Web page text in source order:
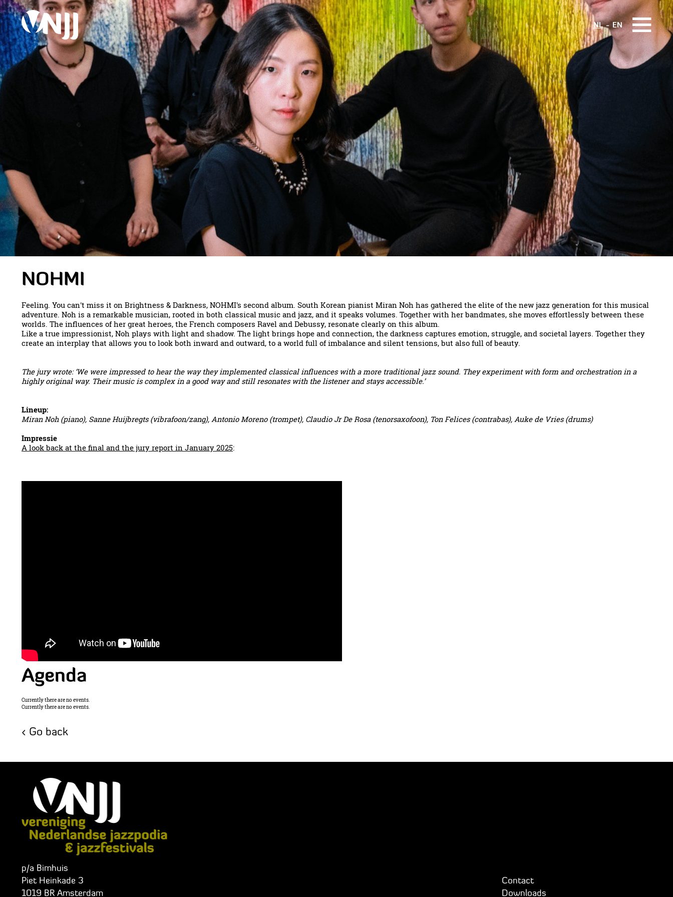
NL EN
NOHMI
Feeling. You can't miss it on Brightness & Darkness, NOHMI's second album. South Korean pianist Miran Noh has gathered the elite of the new jazz generation for this musical
adventure. Noh is a remarkable musician, rooted in both classical music and jazz, and it speaks volumes. Together with her bandmates, she moves effortlessly between these
worlds. The influences of her great heroes, the French composers Ravel and Debussy, resonate clearly on this album.
Like a true impressionist, Noh plays with light and shadow. The light brings hope and connection, the darkness captures emotion, struggle, and societal layers. Together they
create an interplay that allows you to look both inward and outward, to a world full of imbalance and silent tensions, but also full of beauty.
The jury wrote: ‘We were impressed to hear the way they implemented classical influences with a more traditional jazz sound. They experiment with form and orchestration in a
highly original way. Their music is complex in a good way and still resonates with the listener and stays accessible.’
Lineup:
Miran Noh (piano), Sanne Huijbregts (vibrafoon/zang), Antonio Moreno (trompet), Claudio Jr De Rosa (tenorsaxofoon), Ton Felices (contrabas), Auke de Vries (drums)
Impressie
A look back at the final and the jury report in January 2025:
Agenda
Currently there are no events.
Currently there are no events.
Go back
p/a Bimhuis
Piet Heinkade 3
1019 BR Amsterdam
Contact
Downloads